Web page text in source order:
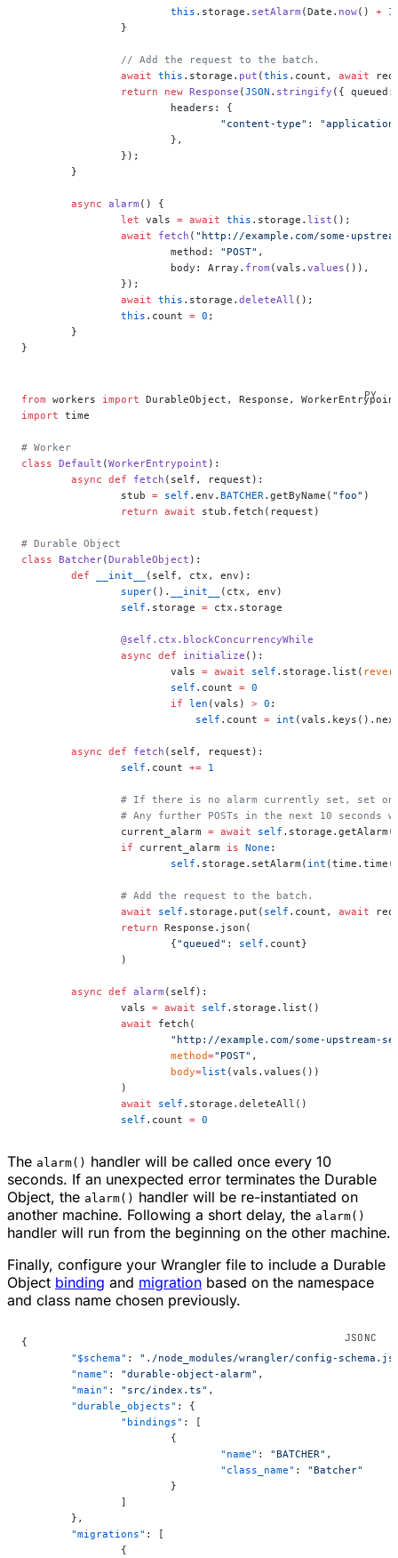
			this
.storage. setAlarm (Date. now() +
		}
		// Add the request to the batch.
		await
this .storage. put (this .count, await
		return
new Response (JSON . stringify ({
			headers: {
				"content-type"
: "application/
			},
		});
	}
	async
alarm () {
		let
vals = await this .storage. list ();
		await
fetch ( "http://example.com/some-
			method:
"POST" ,
			body: Array.
from (vals. values ()),
		});
		await
this .storage. deleteAll ();
		this
.count = 0 ;
	}
}
from workers import DurableObject, Response,
import time
# Worker
class Default (WorkerEntrypoint ):
	async
def fetch (self, request):
		stub
= self .env. BATCHER.getByName( "foo" )
		return
await stub.fetch(request)
# Durable Object
class Batcher(DurableObject ):
	def
__init__
(self, ctx, env):
		super
(). __init__
(ctx, env)
		self
.storage = ctx.storage
		@self.ctx.blockConcurrencyWhile
		async
def initialize ():
			vals
= await self .storage.list(
			self
.count = 0
			if
len (vals) > 0 :
			    self
.count = int
	async
def fetch (self, request):
		self
.count += 1
# If there is no alarm currently set, set
# Any further POSTs in the next 10 seconds
		current_alarm
= await self
		if
current_alarm is None :
			self
.storage.setAlarm( int
		# Add the request to the batch.
		await
self .storage.put( self .count, await
		return
Response.json(
			{
"queued" : self .count}
		)
	async
def alarm (self):
		vals
= await self .storage.list()
		await
fetch(
"http://example.com/some-upstream-
			method
="POST" ,
			body
=list (vals.values())
		)
		await
self .storage.deleteAll()
		self
.count = 0
The alarm() handler will be called once every 10
seconds. If an unexpected error terminates the Durable
Object, the alarm() handler will be re-instantiated on
another machine. Following a short delay, the alarm()
handler will run from the beginning on the other machine.
Finally, configure your Wrangler file to include a Durable
Object binding and migration based on the namespace
and class name chosen previously.
{
	"$schema"
: "./node_modules/wrangler/config-
	"name"
: "durable-object-alarm" ,
	"main"
: "src/index.ts" ,
	"durable_objects"
: {
		"bindings"
: [
			{
				"name"
: "BATCHER" ,
				"class_name"
: "Batcher"
			}
		]
	},
	"migrations"
: [
		{